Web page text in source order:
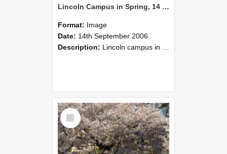
Lincoln Campus in Spring, 14 September 2006 (49)
Format: Image
Date: 14th September 2006
Description: Lincoln campus in spring in 2006
Select
Item